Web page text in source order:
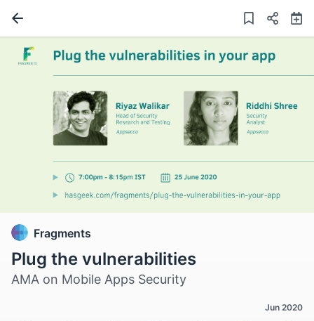
Fragments
Plug the vulnerabilities
AMA on Mobile Apps Security
Jun 2020